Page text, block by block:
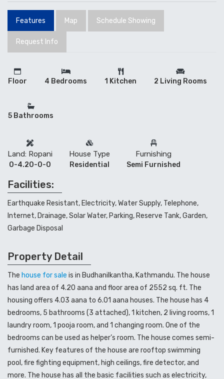
Features Map Schedule Showing
Request Info
Floor 4 Bedrooms 1 Kitchen 2 Living Rooms
5 Bathrooms
Land: Ropani
0-4.20-0-0
House Type
Residential
Furnishing
Semi Furnished
Facilities:
Earthquake Resistant, Electricity, Water Supply, Telephone,
Internet, Drainage, Solar Water, Parking, Reserve Tank, Garden,
Garbage Disposal
Property Detail
The house for sale is in Budhanilkantha, Kathmandu. The house
has land area of 4.20 aana and floor area of 2552 sq. ft. The
housing offers 4.03 aana to 6.01 aana houses. The house has 4
bedrooms, 5 bathrooms (3 attached), 1 kitchen, 2 living rooms, 1
laundry room, 1 pooja room, and 1 changing room. One of the
bedrooms can be used as helper’s room. The house comes semi-
furnished. Key features of the house are rooftop swimming
pool, fire fighting equipment, high ceilings, fire detector, and
more. The house has all the basic facilities such as electricity,